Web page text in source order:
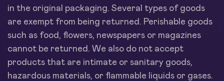
in the original packaging. Several types of goods
are exempt from being returned. Perishable goods
such as food, flowers, newspapers or magazines
cannot be returned. We also do not accept
products that are intimate or sanitary goods,
hazardous materials, or flammable liquids or gases.